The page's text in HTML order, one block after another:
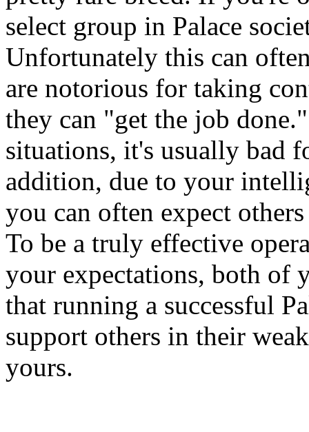
select group in Palace
Unfortunately this can
are notorious for taking
they can "get the job
situations, it's usually bad
addition, due to your
you can often expect
To be a truly effective
your expectations, both of
that running a successful
support others in their
yours.